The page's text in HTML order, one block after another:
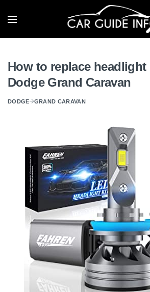
How to replace
Dodge Grand Caravan
DODGE GRAND CARAVAN